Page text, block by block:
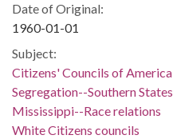
Date of Original:
1960-01-01
Subject:
Citizens' Councils of America
Segregation--Southern States
Mississippi--Race relations
White Citizens councils